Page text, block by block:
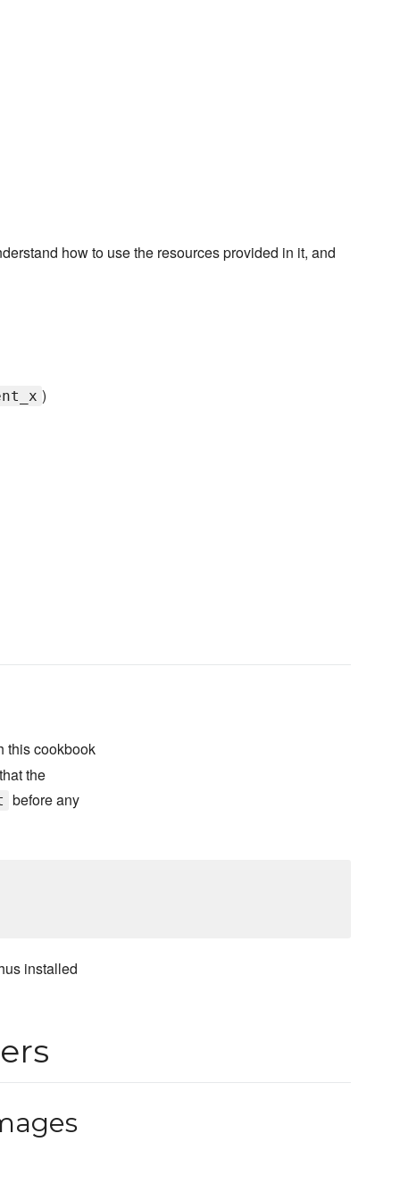
how to use the resources provided in it, and
)
this cookbook
the
before any
installed